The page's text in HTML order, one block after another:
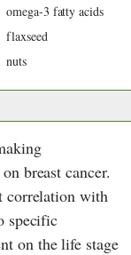
omega-3 fatty acids
flaxseed
nuts
breast cancer.
correlation with
specific
on the life stage